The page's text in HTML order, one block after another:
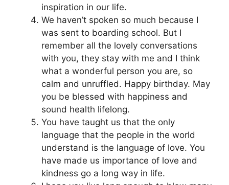
inspiration in our life.
We haven’t spoken so much because I
was sent to boarding school. But I
remember all the lovely conversations
with you, they stay with me and I think
what a wonderful person you are, so
calm and unruffled. Happy birthday. May
you be blessed with happiness and
sound health lifelong.
You have taught us that the only
language that the people in the world
understand is the language of love. You
have made us importance of love and
kindness go a long way in life.